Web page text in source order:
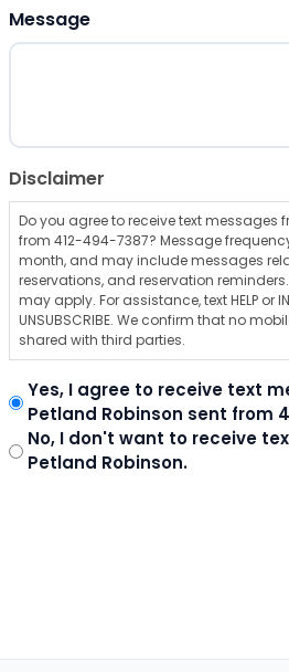
Message
Disclaimer
Do you agree to receive text messages
from 412-494-7387? Message
month, and may include messages
reservations, and reservation
may apply. For assistance, text HELP or
UNSUBSCRIBE. We confirm that no
shared with third parties.
Yes, I agree to receive text
Petland Robinson sent from
No, I don't want to receive
Petland Robinson.